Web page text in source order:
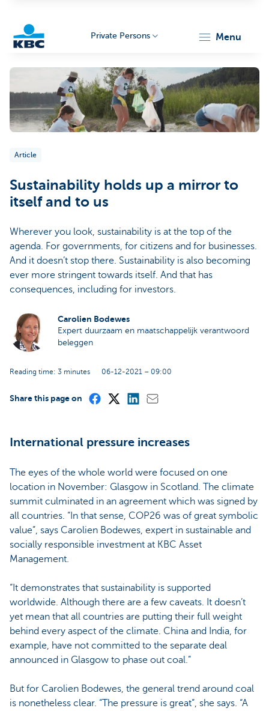
KBC
Private Persons menu
Article
Sustainability holds up a mirror to
itself and to us
Wherever you look, sustainability is at the top of the
agenda. For governments, for citizens and for businesses.
And it doesn’t stop there. Sustainability is also becoming
ever more stringent towards itself. And that has
consequences, including for investors.
Carolien Bodewes
Expert duurzaam en maatschappelijk verantwoord
beleggen
Reading time: 3 minutes 06-12-2021 – 09:00
Share this page on
International pressure increases
The eyes of the whole world were focused on one
location in November: Glasgow in Scotland. The climate
summit culminated in an agreement which was signed by
all countries. “In that sense, COP26 was of great symbolic
value”, says Carolien Bodewes, expert in sustainable and
socially responsible investment at KBC Asset
Management.
“It demonstrates that sustainability is supported
worldwide. Although there are a few caveats. It doesn’t
yet mean that all countries are putting their full weight
behind every aspect of the climate. China and India, for
example, have not committed to the separate deal
announced in Glasgow to phase out coal.”
But for Carolien Bodewes, the general trend around coal
is nonetheless clear. “The pressure is great”, she says. “A